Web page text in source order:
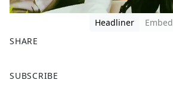
Headliner
Embed
SHARE
a
SUBSCRIBE